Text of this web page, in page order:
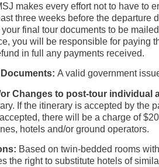
makes every effort not to have to
three weeks before the departure
final tour documents to be
you will be responsible for paying
in full any payments received.
A valid government
Changes to post-tour individual
If the itinerary is accepted by the
there will be a charge of
hotels and/or ground operators.
Based on twin-bedded rooms
the right to substitute hotels of